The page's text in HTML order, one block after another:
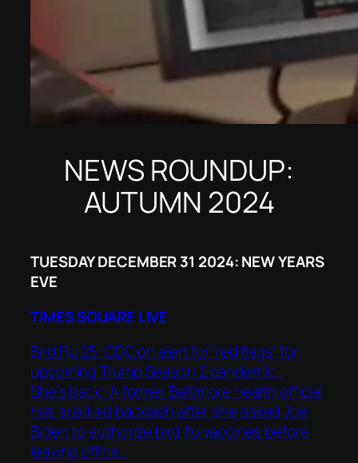
NEWS ROUNDUP:
AUTUMN 2024
TUESDAY DECEMBER 31 2024: NEW YEARS
EVE
TIMES SQUARE LIVE
Bird Flu 25: CDC on alert for ‘red flags’ for
upcoming Trump Season 2 pandemic..
She’s back! A former Baltimore health official
has sparked backlash after she asked Joe
Biden to authorize bird flu vaccines before
leaving office…